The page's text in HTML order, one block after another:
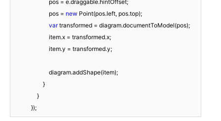
                        pos =
new Point(pos.left, pos.top);
var transformed = diagram.documentToModel(pos);
            });